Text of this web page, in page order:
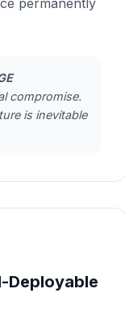
permanently
compromise.
is inevitable
Deployable